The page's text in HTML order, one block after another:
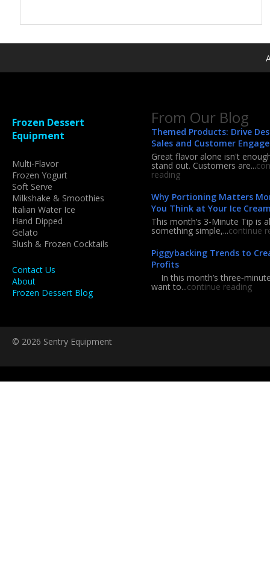
Frozen Dessert
Equipment
Multi-Flavor
Frozen Yogurt
Soft Serve
Milkshake & Smoothies
Italian Water Ice
Hand Dipped
Gelato
Slush & Frozen Cocktails
Contact Us
About
Frozen Dessert Blog
From Our Blog
Themed Products: Drive
Sales and Customer
Great flavor alone isn't
stand out. Customers are...
reading
Why Portioning Matters
You Think at Your Ice
This month’s 3-Minute Tip is
something simple,...continue
Piggybacking Trends to
Profits
In this month’s
want to...continue reading
© 2026 Sentry Equipment